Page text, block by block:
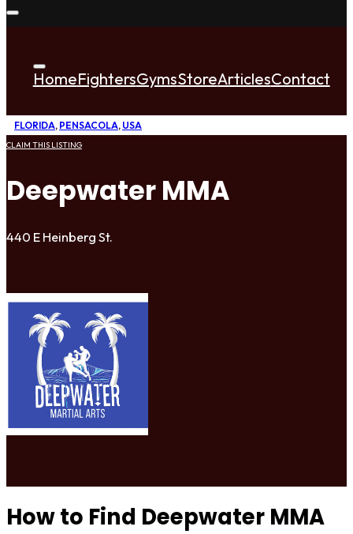
HomeFightersGymsStoreArticlesContact
FLORIDA, PENSACOLA, USA
CLAIM THIS LISTING
Deepwater MMA
440 E Heinberg St.
How to Find Deepwater MMA